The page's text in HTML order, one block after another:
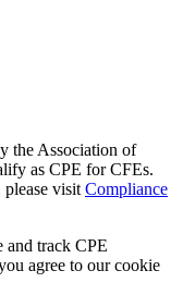
the Association of
as CPE for CFEs.
visit Compliance
and track CPE
agree to our cookie